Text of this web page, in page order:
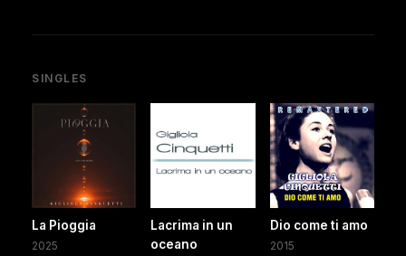
SINGLES
La Pioggia
2025
Lacrima in un
oceano
Dio come ti amo
2015